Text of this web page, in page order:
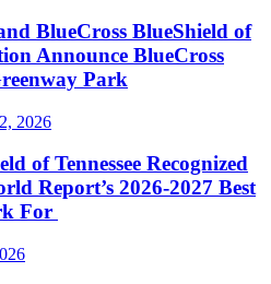
BlueCross BlueShield of
Announce BlueCross
Park
2026
of Tennessee Recognized
Report’s 2026-2027 Best
For